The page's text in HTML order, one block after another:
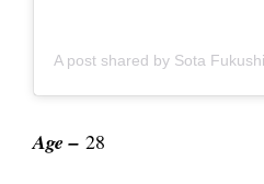
A post shared by Sota
Age – 28